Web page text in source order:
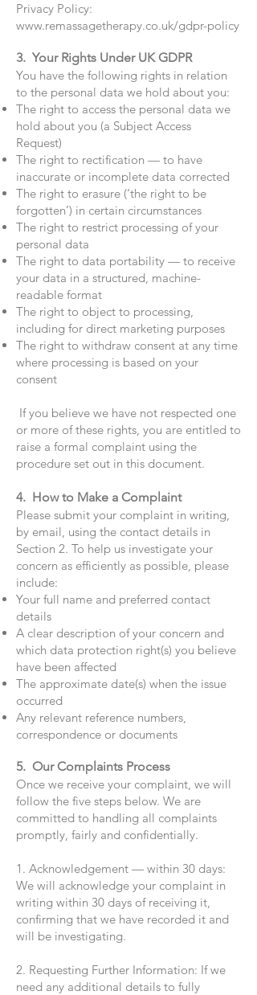
Privacy Policy:
www.remassagetherapy.co.uk/gdpr-policy
3. Your Rights Under UK GDPR
You have the following rights in relation
to the personal data we hold about you:
The right to access the personal data we
hold about you (a Subject Access
Request)
The right to rectification — to have
inaccurate or incomplete data corrected
The right to erasure (‘the right to be
forgotten’) in certain circumstances
The right to restrict processing of your
personal data
The right to data portability — to receive
your data in a structured, machine-
readable format
The right to object to processing,
including for direct marketing purposes
The right to withdraw consent at any time
where processing is based on your
consent
If you believe we have not respected one
or more of these rights, you are entitled to
raise a formal complaint using the
procedure set out in this document.
4. How to Make a Complaint
Please submit your complaint in writing,
by email, using the contact details in
Section 2. To help us investigate your
concern as efficiently as possible, please
include:
Your full name and preferred contact
details
A clear description of your concern and
which data protection right(s) you believe
have been affected
The approximate date(s) when the issue
occurred
Any relevant reference numbers,
correspondence or documents
5. Our Complaints Process
Once we receive your complaint, we will
follow the five steps below. We are
committed to handling all complaints
promptly, fairly and confidentially.
1. Acknowledgement — within 30 days:
We will acknowledge your complaint in
writing within 30 days of receiving it,
confirming that we have recorded it and
will be investigating.
2. Requesting Further Information: If we
need any additional details to fully